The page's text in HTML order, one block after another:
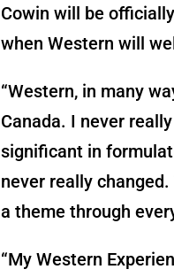
Cowin will be
when Western will
“Western, in many
Canada. I never
significant in
never really
a theme through
“My Western